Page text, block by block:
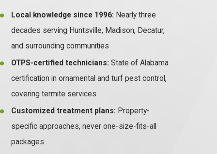
Local knowledge since 1996: Nearly three
decades serving Huntsville, Madison, Decatur,
and surrounding communities
OTPS-certified technicians: State of Alabama
certification in ornamental and turf pest control,
covering termite services
Customized treatment plans: Property-
specific approaches, never one-size-fits-all
packages